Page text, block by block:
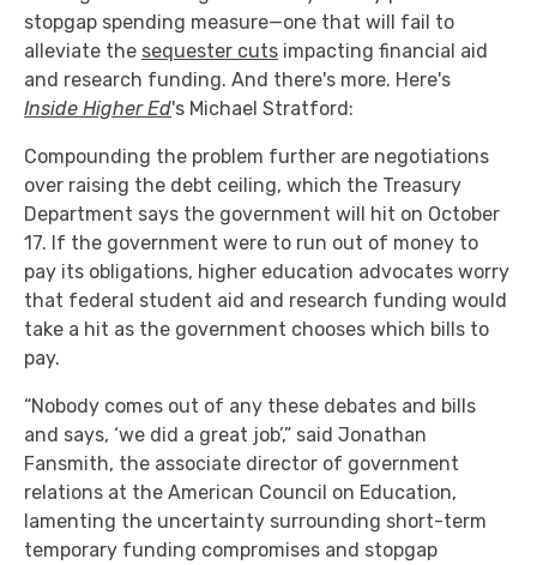
stopgap spending measure—one that will fail to
alleviate the sequester cuts impacting financial aid
and research funding. And there's more. Here's
Inside Higher Ed's Michael Stratford:
Compounding the problem further are negotiations
over raising the debt ceiling, which the Treasury
Department says the government will hit on October
17. If the government were to run out of money to
pay its obligations, higher education advocates worry
that federal student aid and research funding would
take a hit as the government chooses which bills to
pay.
“Nobody comes out of any these debates and bills
and says, ‘we did a great job’,” said Jonathan
Fansmith, the associate director of government
relations at the American Council on Education,
lamenting the uncertainty surrounding short-term
temporary funding compromises and stopgap